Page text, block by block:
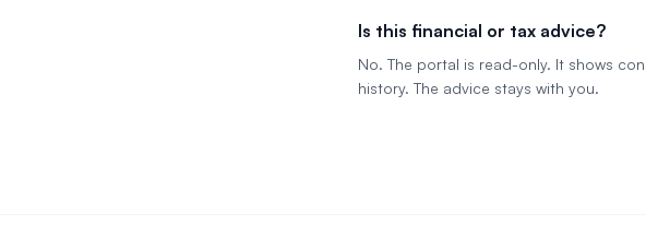
Is this financial or tax advice?
No. The portal is read-only. It shows
history. The advice stays with you.